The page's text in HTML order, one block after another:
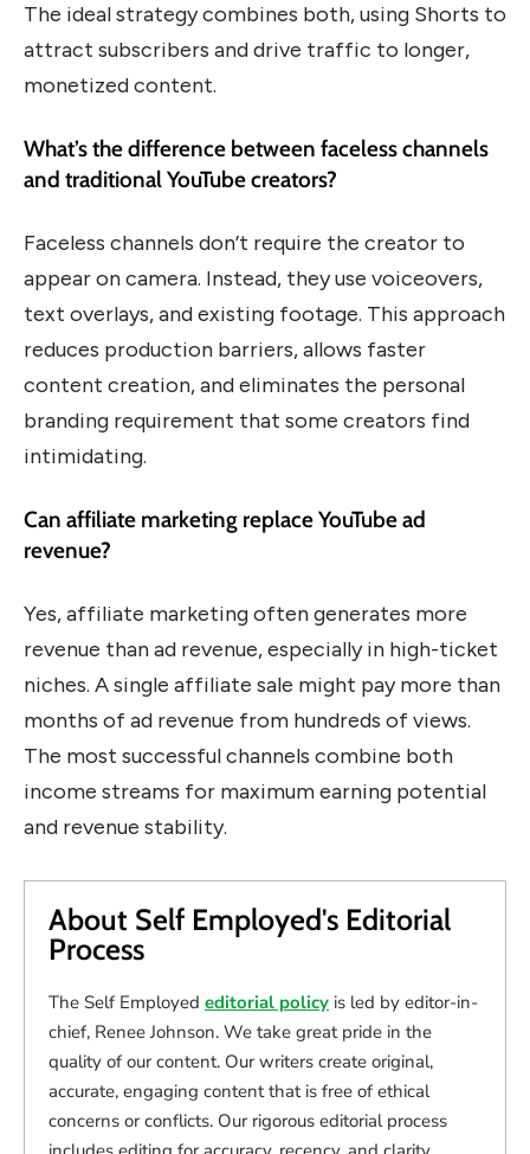
The ideal strategy combines both, using Shorts to
attract subscribers and drive traffic to longer,
monetized content.
What’s the difference between faceless channels
and traditional YouTube creators?
Faceless channels don’t require the creator to
appear on camera. Instead, they use voiceovers,
text overlays, and existing footage. This approach
reduces production barriers, allows faster
content creation, and eliminates the personal
branding requirement that some creators find
intimidating.
Can affiliate marketing replace YouTube ad
revenue?
Yes, affiliate marketing often generates more
revenue than ad revenue, especially in high-ticket
niches. A single affiliate sale might pay more than
months of ad revenue from hundreds of views.
The most successful channels combine both
income streams for maximum earning potential
and revenue stability.
About Self Employed's Editorial
Process
The Self Employed editorial policy is led by editor-in-
chief, Renee Johnson. We take great pride in the
quality of our content. Our writers create original,
accurate, engaging content that is free of ethical
concerns or conflicts. Our rigorous editorial process